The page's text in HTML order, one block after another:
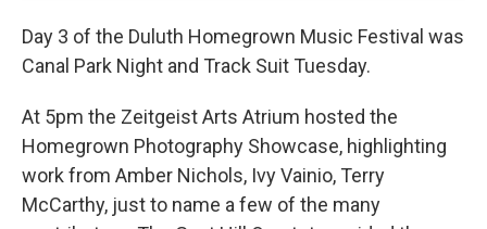
Day 3 of the Duluth Homegrown Music Festival was
Canal Park Night and Track Suit Tuesday.
At 5pm the Zeitgeist Arts Atrium hosted the
Homegrown Photography Showcase, highlighting
work from Amber Nichols, Ivy Vainio, Terry
McCarthy, just to name a few of the many